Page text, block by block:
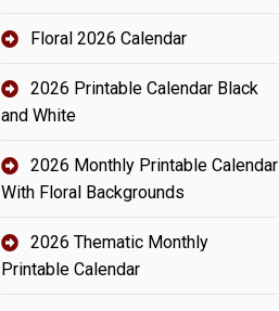
Floral 2026 Calendar
2026 Printable Calendar Black
and White
2026 Monthly Printable Calendar
With Floral Backgrounds
2026 Thematic Monthly
Printable Calendar